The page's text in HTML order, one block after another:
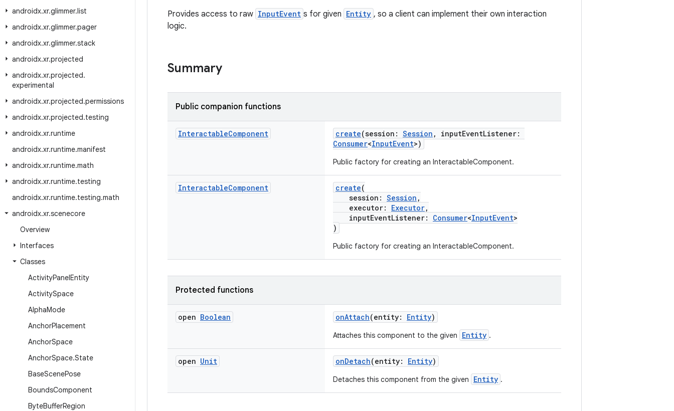
androidx.xr.glimmer.list
androidx.xr.glimmer.pager
androidx.xr.glimmer.stack
androidx.xr.projected
androidx.xr.projected.
experimental
androidx.xr.projected.permissions
androidx.xr.projected.testing
androidx.xr.runtime
androidx.xr.runtime.manifest
androidx.xr.runtime.math
androidx.xr.runtime.testing
androidx.xr.runtime.testing.math
androidx.xr.scenecore
Overview
Interfaces
Classes
ActivityPanelEntity
ActivitySpace
AlphaMode
AnchorPlacement
AnchorSpace
AnchorSpace.State
BaseScenePose
BoundsComponent
ByteBufferRegion
Provides access to raw InputEvent s for given Entity , so a client can implement their own interaction
logic.
Summary
Public companion functions
InteractableComponent create(session: Session , inputEventListener:
Consumer<InputEvent>)
Public factory for creating an InteractableComponent.
InteractableComponent create(
session: Session ,
executor: Executor,
inputEventListener: Consumer<InputEvent>
)
Public factory for creating an InteractableComponent.
Protected functions
open Boolean onAttach(entity: Entity)
Attaches this component to the given Entity .
open Unit onDetach(entity: Entity)
Detaches this component from the given Entity .